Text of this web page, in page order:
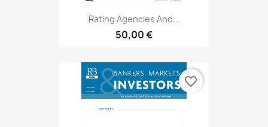
Rating Agencies And...
50,00 €
favorite_border